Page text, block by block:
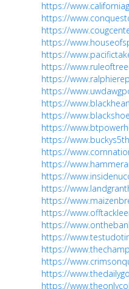
https://
https://
https://
https://
https://
https://
https://
https://
https://
https://
https://
https://
https://
https://
https://
https://
https://
https://
https://
https://
https://
https://
https://
https://